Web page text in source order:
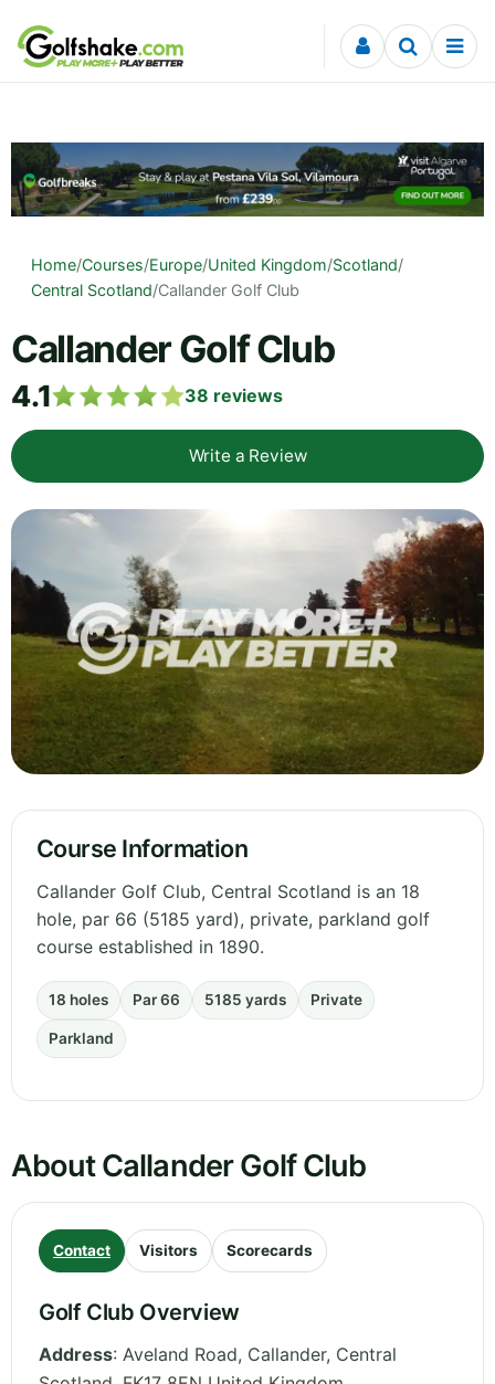
Skip to content
Home/Courses/Europe/United Kingdom/Scotland/
Central Scotland/Callander Golf Club
Callander Golf Club
4.1 38 reviews
Write a Review
Course Information
Callander Golf Club, Central Scotland is an 18
hole, par 66 (5185 yard), private, parkland golf
course established in 1890.
18 holes Par 66 5185 yards Private
Parkland
About Callander Golf Club
Contact Visitors Scorecards
Golf Club Overview
Address: Aveland Road, Callander, Central